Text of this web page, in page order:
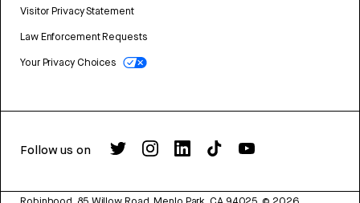
Visitor Privacy Statement
Law Enforcement Requests
Your Privacy Choices
Follow us on